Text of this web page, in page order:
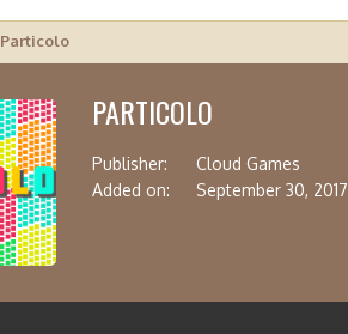
Particolo
PARTICOLO
Publisher:
Cloud Games
Added on:
September 30, 2017